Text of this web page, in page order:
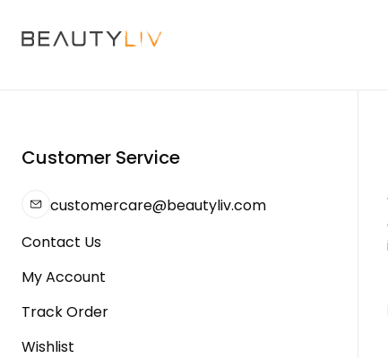
Customer Service
customercare@beautyliv.com
Contact Us
My Account
Track Order
Wishlist